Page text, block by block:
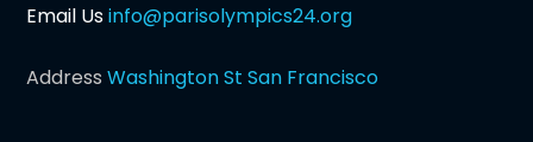
Email Usinfo@parisolympics24.org
AddressWashington St San Francisco